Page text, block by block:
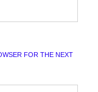
FOR THE NEXT